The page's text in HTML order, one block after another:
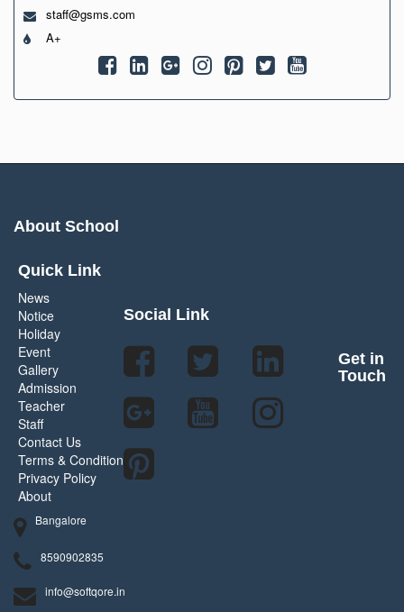
staff@gsms.com
A+
About School
Quick Link
News
Notice
Holiday
Event
Gallery
Admission
Teacher
Staff
Contact Us
Terms & Condition
Privacy Policy
About
Social Link
Get in
Touch
Bangalore
8590902835
info@softqore.in